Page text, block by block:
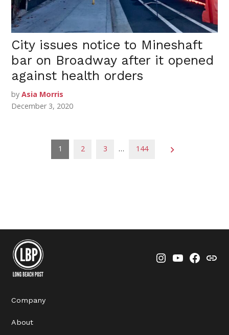
City issues notice to Mineshaft
bar on Broadway after it opened
against health orders
by Asia Morris
December 3, 2020
pagination
1 2 3 … 144
Instagram
YouTube
Company
About